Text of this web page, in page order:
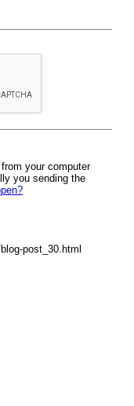
your computer
you sending the
post_30.html